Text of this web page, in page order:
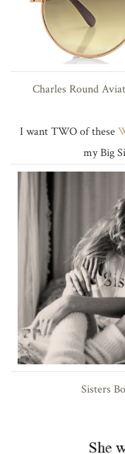
Charles Round
I want TWO of these
my Big
Sisters